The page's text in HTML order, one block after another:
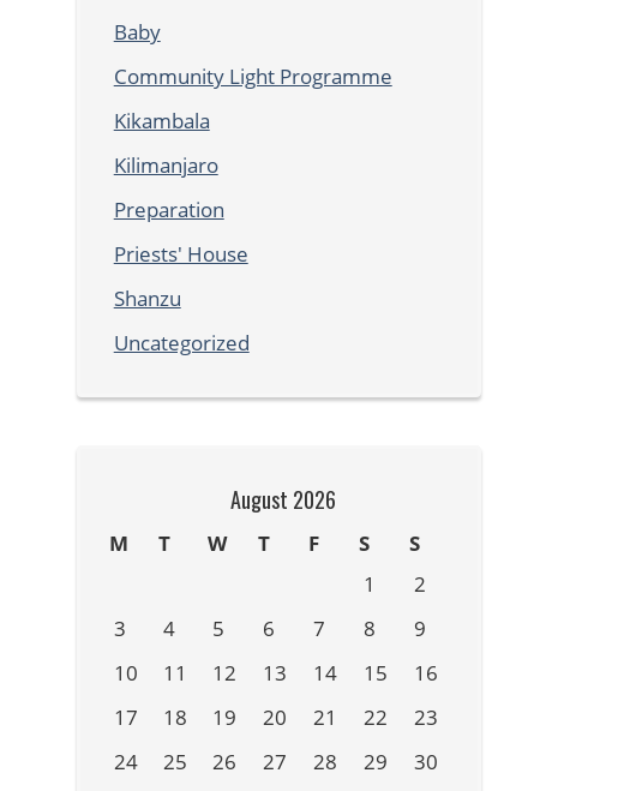
Baby
Community Light Programme
Kikambala
Kilimanjaro
Preparation
Priests' House
Shanzu
Uncategorized
August 2026
M T W T F S
S
1
2
3
4 5 6 7 8
9
10
11 12 13 14 15
16
17
18 19 20 21 22
23
24
25 26 27 28 29
30